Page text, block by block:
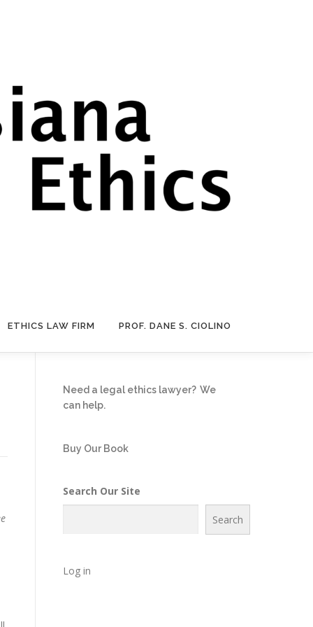
ETHICS LAW FIRM PROF. DANE S. CIOLINO
Need a legal ethics lawyer? We
can help.
Buy Our Book
Search Our Site
Search
Log in